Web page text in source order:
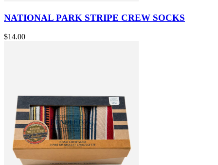
NATIONAL PARK STRIPE CREW SOCKS
$14.00